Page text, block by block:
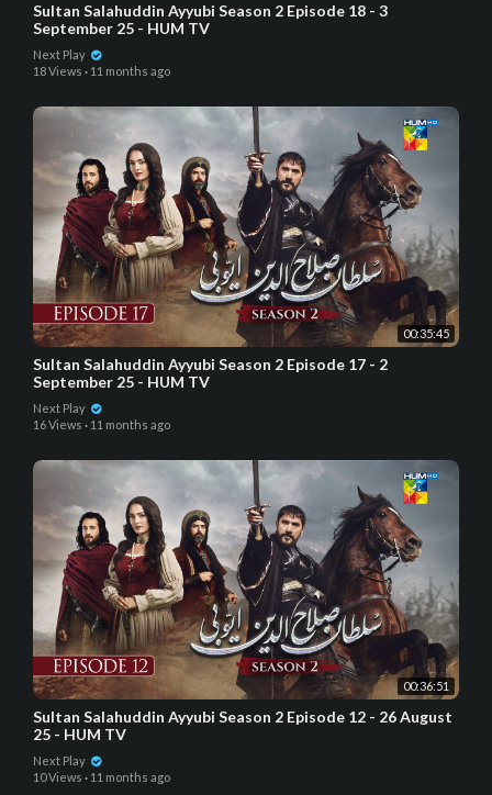
Sultan Salahuddin Ayyubi Season 2 Episode 18 - 3
September 25 - HUM TV
Next Play
18 Views · 11 months ago
00:35:45
Sultan Salahuddin Ayyubi Season 2 Episode 17 - 2
September 25 - HUM TV
Next Play
16 Views · 11 months ago
00:36:51
Sultan Salahuddin Ayyubi Season 2 Episode 12 - 26 August
25 - HUM TV
Next Play
10 Views · 11 months ago